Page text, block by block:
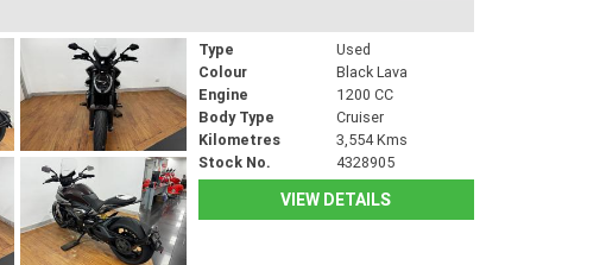
Type
Used
Colour
Black Lava
Engine
1200 CC
Body Type
Cruiser
Kilometres
3,554 Kms
Stock No.
4328905
VIEW DETAILS